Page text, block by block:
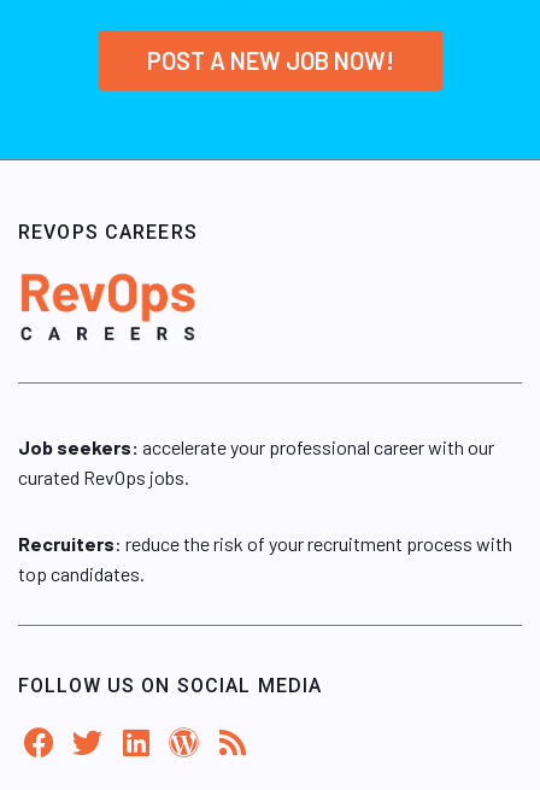
POST A NEW JOB NOW!
REVOPS CAREERS
Job seekers: accelerate your professional career with our
curated RevOps jobs.
Recruiters: reduce the risk of your recruitment process with
top candidates.
FOLLOW US ON SOCIAL MEDIA